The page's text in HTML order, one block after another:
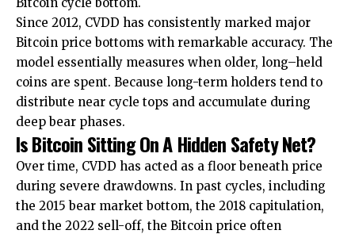
Since 2012, CVDD has consistently marked major
Bitcoin price bottoms with remarkable accuracy. The
model essentially measures when older, long–held
coins are spent. Because long-term holders tend to
distribute near cycle tops and accumulate during
deep bear phases.
Is Bitcoin Sitting On A Hidden Safety Net?
Over time, CVDD has acted as a floor beneath price
during severe drawdowns. In past cycles, including
the 2015 bear market bottom, the 2018 capitulation,
and the 2022 sell-off, the Bitcoin price often